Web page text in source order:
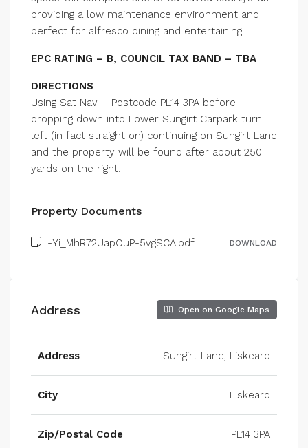
providing a low maintenance environment and
perfect for alfresco dining and entertaining.
EPC RATING – B, COUNCIL TAX BAND – TBA
DIRECTIONS
Using Sat Nav – Postcode PL14 3PA before
dropping down into Lower Sungirt Carpark turn
left (in fact straight on) continuing on Sungirt Lane
and the property will be found after about 250
yards on the right.
Property Documents
-Yi_MhR72UapOuP-5vgSCA.pdf DOWNLOAD
Address Open on Google Maps
Address Sungirt Lane, Liskeard
City Liskeard
Zip/Postal Code PL14 3PA